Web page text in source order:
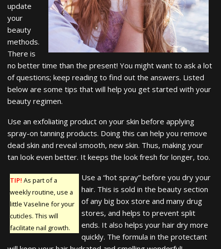
update
your
beauty
methods.
There is
no better time than the present! You might want to ask a lot
of questions; keep reading to find out the answers. Listed
below are some tips that will help you get started with your
beauty regimen.
Use an exfoliating product on your skin before applying
spray-on tanning products. Doing this can help you remove
dead skin and reveal smooth, new skin. Thus, making your
tan look even better. It keeps the look fresh for longer, too.
TIP! As part of a
weekly routine, use a
little Vaseline for your
cuticles. This will
facilitate nail growth.
Use a “hot spray” before you dry your
hair. This is sold in the beauty section
of any big box store and many drug
stores, and helps to prevent split
ends. It also helps your hair dry more
quickly. The formula in the protectant